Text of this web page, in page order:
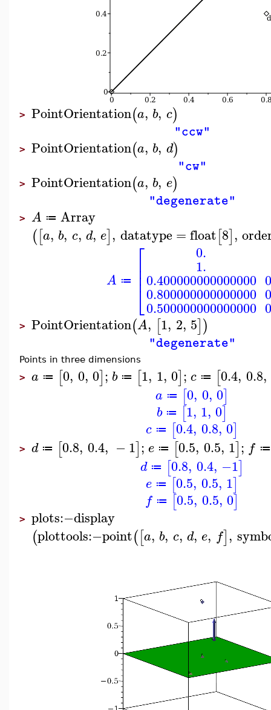
> PointOrientation(a, b, c)
"ccw"
> PointOrientation(a, b, d)
"cw"
> PointOrientation(a, b, e)
"degenerate"
> A ≔ Array
([a, b, c, d, e], datatype =float[8],
A ≔
⎡
⎣
⎢⎢⎢
0.
1.
0.400000000000000
0.800000000000000
0.500000000000000
> PointOrientation(A, [1, 2, 5])
"degenerate"
Points in three dimensions
> a ≔ [0, 0, 0]; b ≔ [1, 1, 0]; c ≔ [0.4, 0.8,
a ≔ [0, 0, 0]
b ≔ [1, 1, 0]
c ≔ [0.4, 0.8, 0]
> d ≔ [0.8, 0.4, −1]; e ≔ [0.5, 0.5, 1]; f ≔
d ≔ [0.8, 0.4, −1]
e ≔ [0.5, 0.5, 1]
f ≔ [0.5, 0.5, 0]
> plots:−display
(plottools:−point([a, b, c, d, e, f],